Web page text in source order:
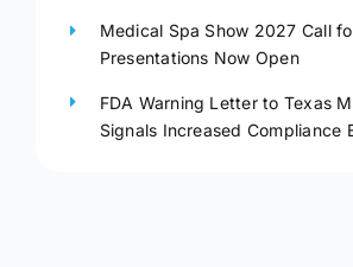
Medical Spa Show 2027 Call
Presentations Now Open
FDA Warning Letter to Texas
Signals Increased Compliance